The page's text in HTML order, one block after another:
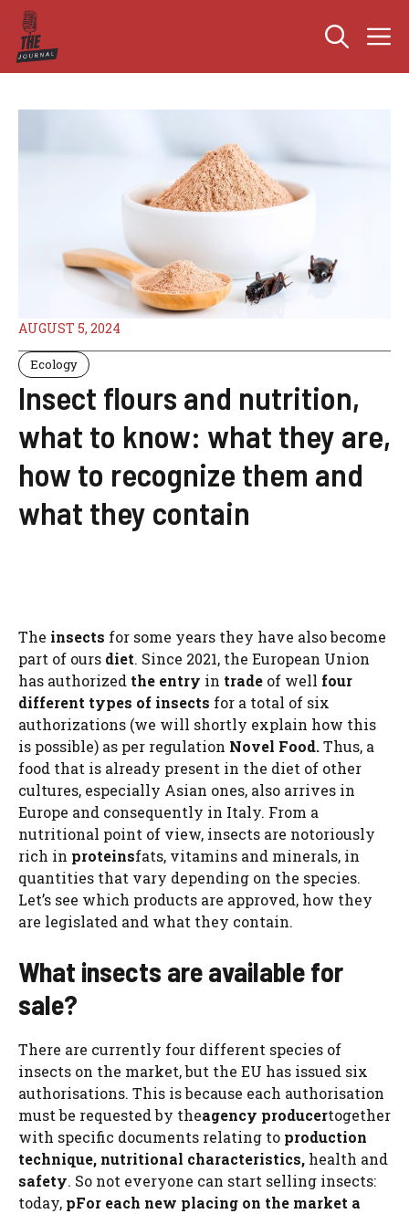
Skip
content
AUGUST 5, 2024
Ecology
Insect flours and nutrition,
what to know: what they are,
how to recognize them and
what they contain
The insects for some years they have also become
part of ours diet. Since 2021, the European Union
has authorized the entry in trade of well four
different types of insects for a total of six
authorizations (we will shortly explain how this
is possible) as per regulation Novel Food.Thus, a
food that is already present in the diet of other
cultures, especially Asian ones, also arrives in
Europe and consequently in Italy. From a
nutritional point of view, insects are notoriously
rich in proteinsfats, vitamins and minerals, in
quantities that vary depending on the species.
Let’s see which products are approved, how they
are legislated and what they contain.
What insects are available for
sale?
There are currently four different species of
insects on the market, but the EU has issued six
authorisations. This is because each authorisation
must be requested by theagency producertogether
with specific documents relating to production
technique, nutritional characteristics, health and
safety. So not everyone can start selling insects:
today, pFor each new placing on the market a